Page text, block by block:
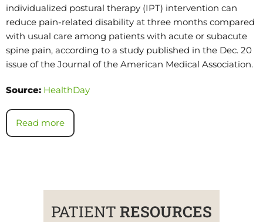
individualized postural therapy (IPT) intervention can
reduce pain-related disability at three months compared
with usual care among patients with acute or subacute
spine pain, according to a study published in the Dec. 20
issue of the Journal of the American Medical Association.
Source: HealthDay
Read more
PATIENT RESOURCES